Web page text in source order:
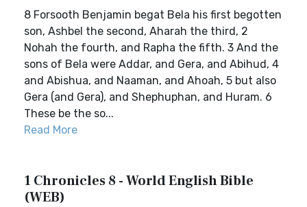
8 Forsooth Benjamin begat Bela his first begotten
son, Ashbel the second, Aharah the third, 2
Nohah the fourth, and Rapha the fifth. 3 And the
sons of Bela were Addar, and Gera, and Abihud, 4
and Abishua, and Naaman, and Ahoah, 5 but also
Gera (and Gera), and Shephuphan, and Huram. 6
These be the so...
Read More
1 Chronicles 8 - World English Bible
(WEB)